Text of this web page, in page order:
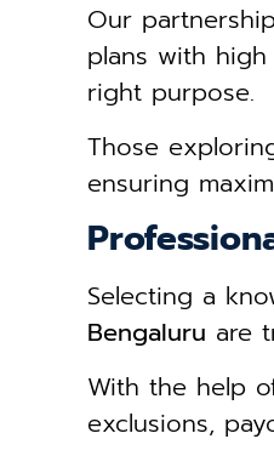
Our
plans with
right purpose.
Those
ensuring
Selecting a
Bengaluru are
With the help
exclusions,